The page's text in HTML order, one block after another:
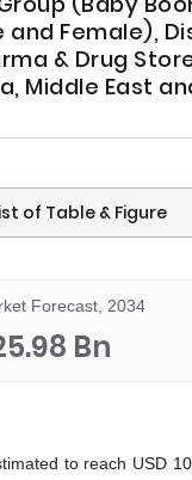
Female),
& Drug
Middle East
of Table & Figure
Forecast, 2034
Bn
to reach USD